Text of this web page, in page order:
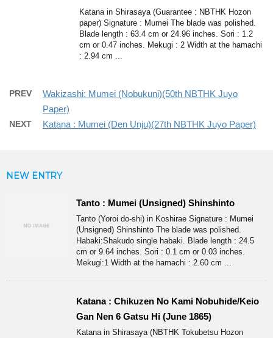
Katana in Shirasaya (Guarantee : NBTHK Hozon
paper) Signature : Mumei The blade was polished.
Blade length : 63.4 cm or 24.96 inches. Sori : 1.2
cm or 0.47 inches. Mekugi : 2 Width at the hamachi
: 2.94 cm ...
PREV
Wakizashi: Mumei (Nobukuni)(50th NBTHK Juyo
Paper)
NEXT Katana : Mumei (Den Unju)(27th NBTHK Juyo Paper)
NEW ENTRY
Tanto : Mumei (Unsigned) Shinshinto
Tanto (Yoroi do-shi) in Koshirae Signature : Mumei
(Unsigned) Shinshinto The blade was polished.
Habaki:Shakudo single habaki. Blade length : 24.5
cm or 9.64 inches. Sori : 0.1 cm or 0.03 inches.
Mekugi:1 Width at the hamachi : 2.60 cm ...
Katana : Chikuzen No Kami Nobuhide/Keio
Gan Nen 6 Gatsu Hi (June 1865)
Katana in Shirasaya (NBTHK Tokubetsu Hozon